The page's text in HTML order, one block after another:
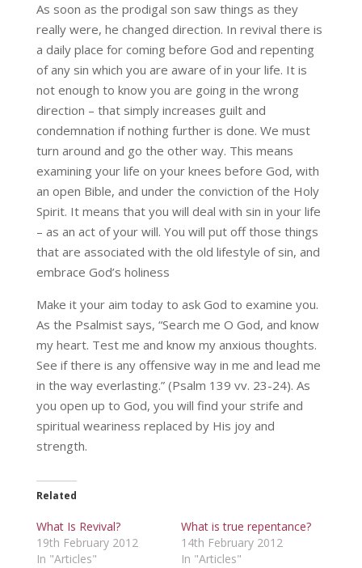
As soon as the prodigal son saw things as they
really were, he changed direction. In revival there is
a daily place for coming before God and repenting
of any sin which you are aware of in your life. It is
not enough to know you are going in the wrong
direction – that simply increases guilt and
condemnation if nothing further is done. We must
turn around and go the other way. This means
examining your life on your knees before God, with
an open Bible, and under the conviction of the Holy
Spirit. It means that you will deal with sin in your life
– as an act of your will. You will put off those things
that are associated with the old lifestyle of sin, and
embrace God’s holiness
Make it your aim today to ask God to examine you.
As the Psalmist says, “Search me O God, and know
my heart. Test me and know my anxious thoughts.
See if there is any offensive way in me and lead me
in the way everlasting.” (Psalm 139 vv. 23-24). As
you open up to God, you will find your strife and
spiritual weariness replaced by His joy and
strength.
Related
What Is Revival?
19th February 2012
In "Articles"
What is true repentance?
14th February 2012
In "Articles"